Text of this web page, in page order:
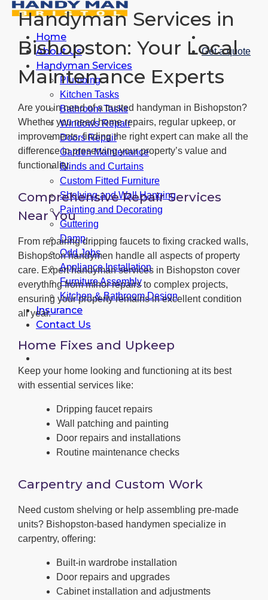
Home
About Us
Handyman Services
Plumbing
Kitchen Tasks
Bathroom Tasks
Windows Repair
Doors Repair
Garden Maintenance
Blinds and Curtains
Custom Fitted Furniture
Shelving and Wall Hanging
Painting and Decorating
Guttering
Damp
Odd Jobs
Appliance Installation
Furniture Assembly
Kitchen & Bathroom Design
Insurance
Contact Us
Get a quote
Handyman Services in
Bishopston: Your Local
Maintenance Experts
Are you in need of a trusted handyman in Bishopston?
Whether you need home repairs, regular upkeep, or
improvements, finding the right expert can make all the
difference in preserving your property’s value and
functionality.
Comprehensive Repair Services
Near You
From repairing dripping faucets to fixing cracked walls,
Bishopston handymen handle all aspects of property
care. Expert handyman services in Bishopston cover
everything from minor repairs to complex projects,
ensuring your property remains in excellent condition
all year.
Home Fixes and Upkeep
Keep your home looking and functioning at its best
with essential services like:
Dripping faucet repairs
Wall patching and painting
Door repairs and installations
Routine maintenance checks
Carpentry and Custom Work
Need custom shelving or help assembling pre-made
units? Bishopston-based handymen specialize in
carpentry, offering:
Built-in wardrobe installation
Door repairs and upgrades
Cabinet installation and adjustments